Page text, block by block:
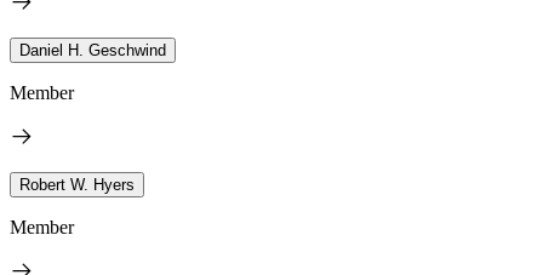
Daniel H. Geschwind
Member
Robert W. Hyers
Member